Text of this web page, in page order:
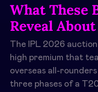
What These
Reveal
The IPL 2026
high premium that
overseas all-
three phases of a